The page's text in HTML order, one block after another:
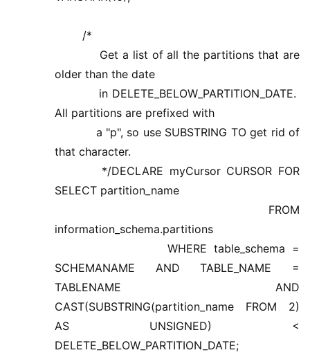
/*
Get a list of all the partitions that are
older than the date
in DELETE_BELOW_PARTITION_DATE.
All partitions are prefixed with
a "p", so use SUBSTRING TO get rid of
that character.
*/DECLARE myCursor CURSOR FOR
SELECT partition_name
FROM
information_schema.partitions
WHERE table_schema =
SCHEMANAME AND TABLE_NAME =
TABLENAME AND
CAST(SUBSTRING(partition_name FROM 2)
AS UNSIGNED) <
DELETE_BELOW_PARTITION_DATE;